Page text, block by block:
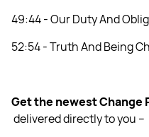
49:44 - Our Duty And
52:54 - Truth And Being
Get the newest Change
delivered directly to you –